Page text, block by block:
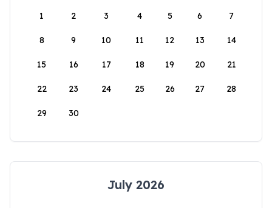
1
2 3 4 5 6 7
8 9 10 11 12 13 14
15 16 17 18 19 20 21
22 23 24 25 26 27 28
29 30
July 2026